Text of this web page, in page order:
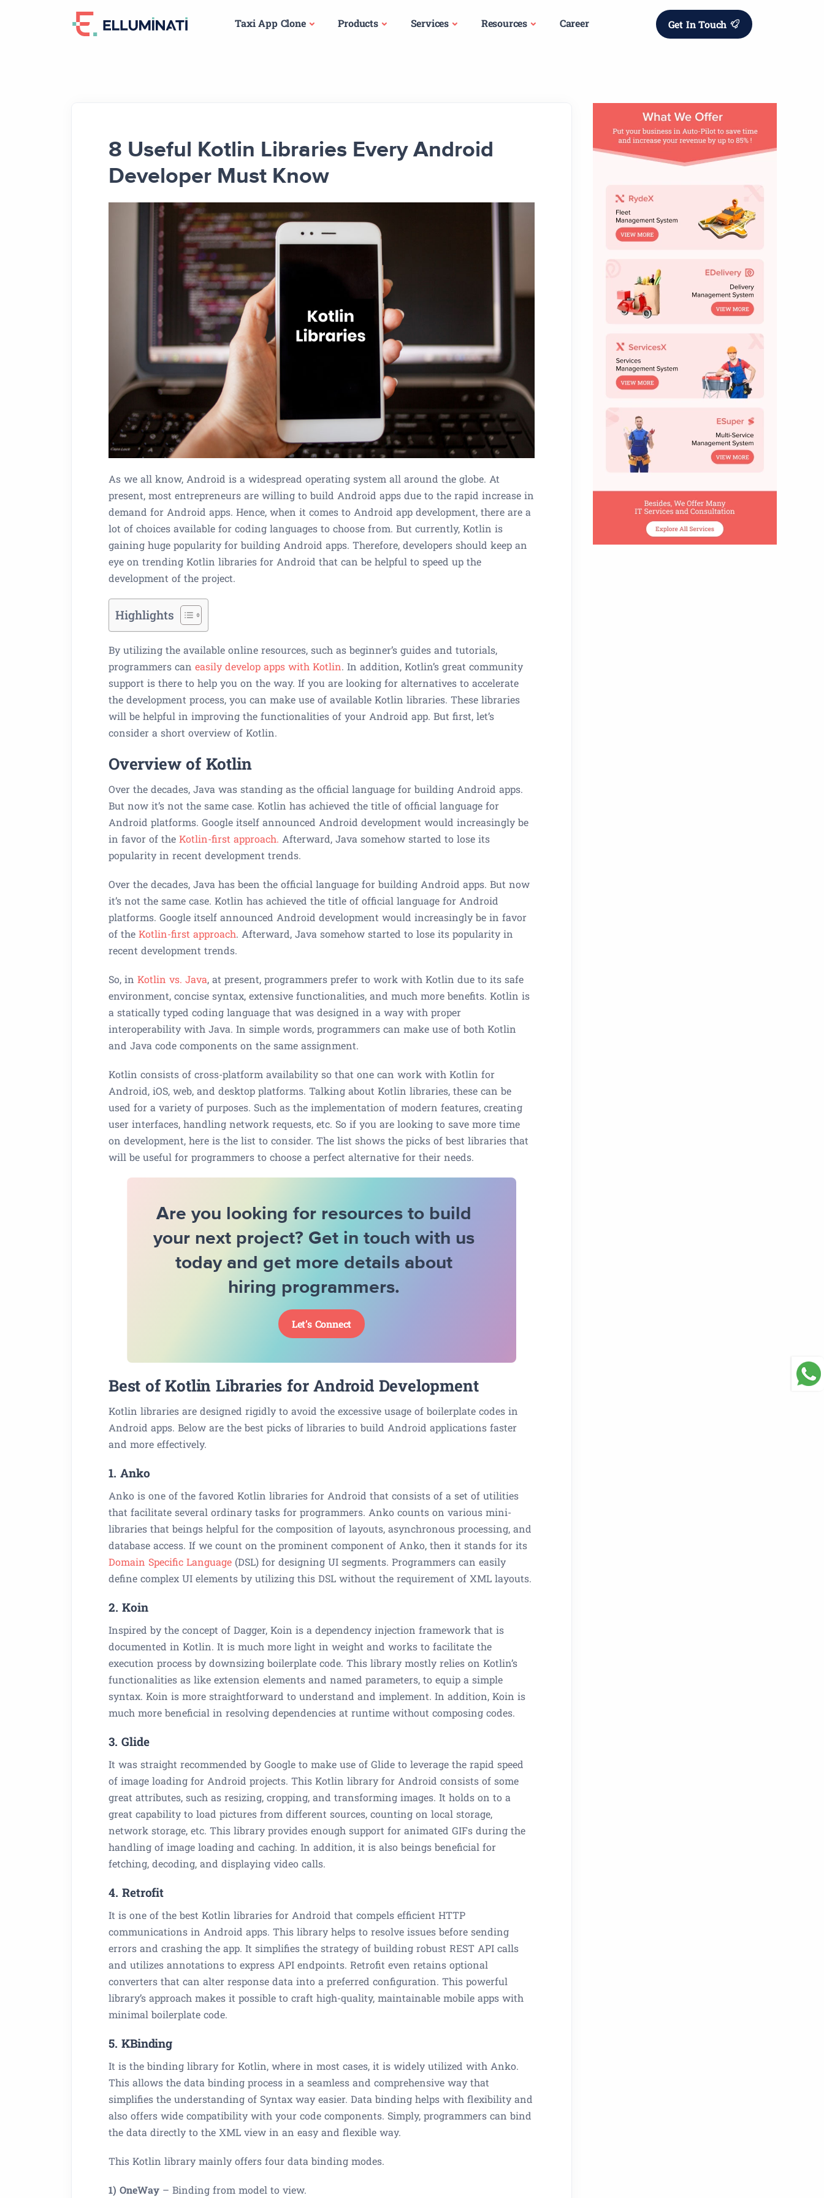
Taxi App Clone Products Services Resources Career Get In Touch
8 Useful Kotlin Libraries Every Android
Developer Must Know
As we all know, Android is a widespread operating system all around the globe. At
present, most entrepreneurs are willing to build Android apps due to the rapid increase in
demand for Android apps. Hence, when it comes to Android app development, there are a
lot of choices available for coding languages to choose from. But currently, Kotlin is
gaining huge popularity for building Android apps. Therefore, developers should keep an
eye on trending Kotlin libraries for Android that can be helpful to speed up the
development of the project.
Highlights
By utilizing the available online resources, such as beginner’s guides and tutorials,
programmers can easily develop apps with Kotlin. In addition, Kotlin’s great community
support is there to help you on the way. If you are looking for alternatives to accelerate
the development process, you can make use of available Kotlin libraries. These libraries
will be helpful in improving the functionalities of your Android app. But first, let’s
consider a short overview of Kotlin.
Overview of Kotlin
Over the decades, Java was standing as the official language for building Android apps.
But now it’s not the same case. Kotlin has achieved the title of official language for
Android platforms. Google itself announced Android development would increasingly be
in favor of the Kotlin-first approach. Afterward, Java somehow started to lose its
popularity in recent development trends.
Over the decades, Java has been the official language for building Android apps. But now
it’s not the same case. Kotlin has achieved the title of official language for Android
platforms. Google itself announced Android development would increasingly be in favor
of the Kotlin-first approach. Afterward, Java somehow started to lose its popularity in
recent development trends.
So, in Kotlin vs. Java, at present, programmers prefer to work with Kotlin due to its safe
environment, concise syntax, extensive functionalities, and much more benefits. Kotlin is
a statically typed coding language that was designed in a way with proper
interoperability with Java. In simple words, programmers can make use of both Kotlin
and Java code components on the same assignment.
Kotlin consists of cross-platform availability so that one can work with Kotlin for
Android, iOS, web, and desktop platforms. Talking about Kotlin libraries, these can be
used for a variety of purposes. Such as the implementation of modern features, creating
user interfaces, handling network requests, etc. So if you are looking to save more time
on development, here is the list to consider. The list shows the picks of best libraries that
will be useful for programmers to choose a perfect alternative for their needs.
Are you looking for resources to build
your next project? Get in touch with us
today and get more details about
hiring programmers.
Let’s Connect
Best of Kotlin Libraries for Android Development
Kotlin libraries are designed rigidly to avoid the excessive usage of boilerplate codes in
Android apps. Below are the best picks of libraries to build Android applications faster
and more effectively.
1. Anko
Anko is one of the favored Kotlin libraries for Android that consists of a set of utilities
that facilitate several ordinary tasks for programmers. Anko counts on various mini-
libraries that beings helpful for the composition of layouts, asynchronous processing, and
database access. If we count on the prominent component of Anko, then it stands for its
Domain Specific Language (DSL) for designing UI segments. Programmers can easily
define complex UI elements by utilizing this DSL without the requirement of XML layouts.
2. Koin
Inspired by the concept of Dagger, Koin is a dependency injection framework that is
documented in Kotlin. It is much more light in weight and works to facilitate the
execution process by downsizing boilerplate code. This library mostly relies on Kotlin’s
functionalities as like extension elements and named parameters, to equip a simple
syntax. Koin is more straightforward to understand and implement. In addition, Koin is
much more beneficial in resolving dependencies at runtime without composing codes.
3. Glide
It was straight recommended by Google to make use of Glide to leverage the rapid speed
of image loading for Android projects. This Kotlin library for Android consists of some
great attributes, such as resizing, cropping, and transforming images. It holds on to a
great capability to load pictures from different sources, counting on local storage,
network storage, etc. This library provides enough support for animated GIFs during the
handling of image loading and caching. In addition, it is also beings beneficial for
fetching, decoding, and displaying video calls.
4. Retrofit
It is one of the best Kotlin libraries for Android that compels efficient HTTP
communications in Android apps. This library helps to resolve issues before sending
errors and crashing the app. It simplifies the strategy of building robust REST API calls
and utilizes annotations to express API endpoints. Retrofit even retains optional
converters that can alter response data into a preferred configuration. This powerful
library’s approach makes it possible to craft high-quality, maintainable mobile apps with
minimal boilerplate code.
5. KBinding
It is the binding library for Kotlin, where in most cases, it is widely utilized with Anko.
This allows the data binding process in a seamless and comprehensive way that
simplifies the understanding of Syntax way easier. Data binding helps with flexibility and
also offers wide compatibility with your code components. Simply, programmers can bind
the data directly to the XML view in an easy and flexible way.
This Kotlin library mainly offers four data binding modes.
1) OneWay – Binding from model to view.